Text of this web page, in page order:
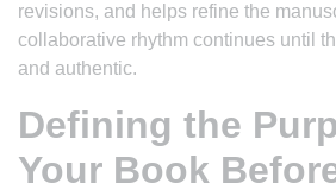
revisions, and helps refine the
collaborative rhythm continues until
and authentic.
Defining the
Your Book